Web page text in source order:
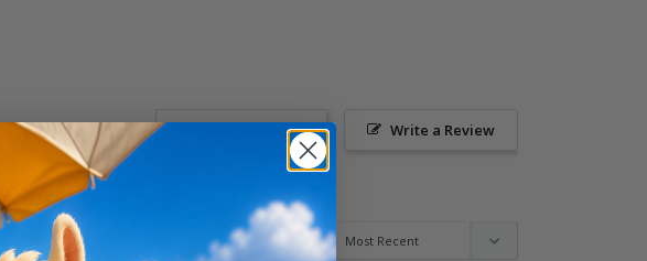
Write a Review
Ask a Question